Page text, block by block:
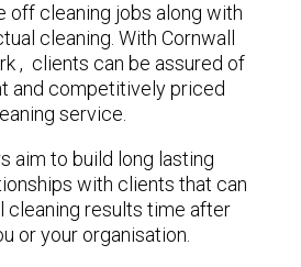
off cleaning jobs along with
cleaning. With Cornwall
, clients can be assured of
and competitively priced
service.
aim to build long lasting
with clients that can
cleaning results time after
or your organisation.